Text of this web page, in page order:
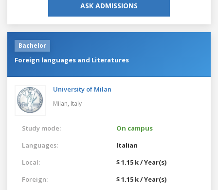
ASK ADMISSIONS
Bachelor
Foreign languages and Literatures
University of Milan
Milan, Italy
Study mode:
On campus
Languages:
Italian
Local:
$ 1.15 k / Year(s)
Foreign:
$ 1.15 k / Year(s)